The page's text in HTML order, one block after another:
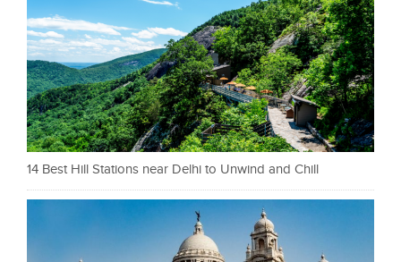
14 Best Hill Stations near Delhi to Unwind and Chill